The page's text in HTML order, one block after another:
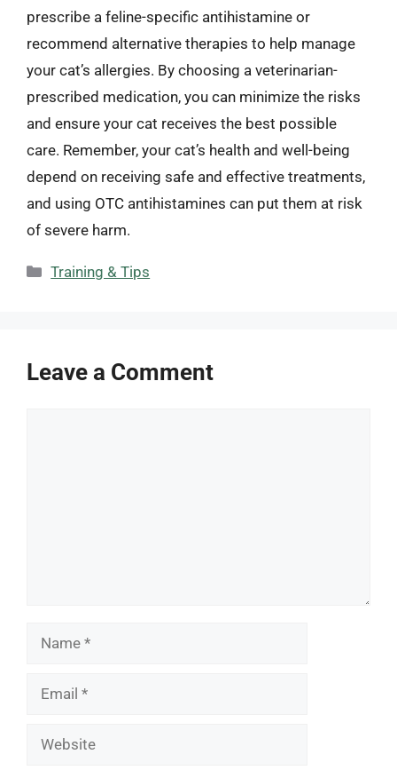
prescribe a feline-specific antihistamine or
recommend alternative therapies to help manage
your cat’s allergies. By choosing a veterinarian-
prescribed medication, you can minimize the risks
and ensure your cat receives the best possible
care. Remember, your cat’s health and well-being
depend on receiving safe and effective treatments,
and using OTC antihistamines can put them at risk
of severe harm.
Categories
Training & Tips
Leave a Comment
Name
Email
Website